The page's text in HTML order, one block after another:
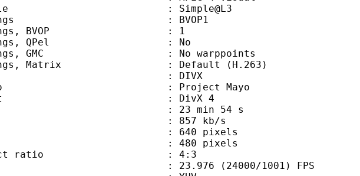
profile : Simple@L3
settings : BVOP1
BVOP : 1
QPel : No
GMC : No warppoints
Matrix : Default (H.263)
ID : DIVX
ID/Info : Project Mayo
ID/Hint : DivX 4
: 23 min 54 s
: 857 kb/s
: 640 pixels
: 480 pixels
aspect ratio : 4:3
: 23.976 (24000/1001) FPS